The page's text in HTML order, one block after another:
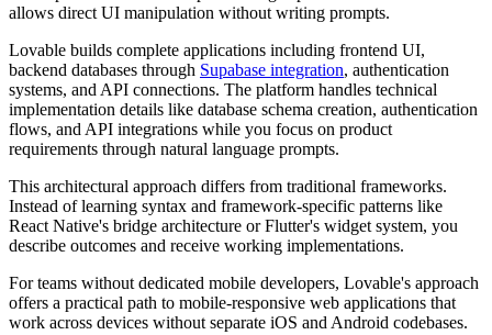
allows direct UI manipulation without writing prompts.
Lovable builds complete applications including frontend UI,
backend databases through Supabase integration, authentication
systems, and API connections. The platform handles technical
implementation details like database schema creation, authentication
flows, and API integrations while you focus on product
requirements through natural language prompts.
This architectural approach differs from traditional frameworks.
Instead of learning syntax and framework-specific patterns like
React Native's bridge architecture or Flutter's widget system, you
describe outcomes and receive working implementations.
For teams without dedicated mobile developers, Lovable's approach
offers a practical path to mobile-responsive web applications that
work across devices without separate iOS and Android codebases.